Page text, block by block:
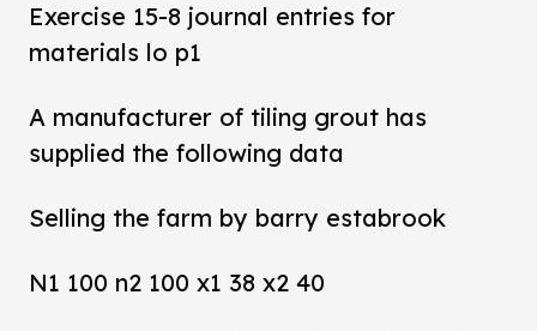
Exercise 15-8 journal entries for
materials lo p1
A manufacturer of tiling grout has
supplied the following data
Selling the farm by barry estabrook
N1 100 n2 100 x1 38 x2 40